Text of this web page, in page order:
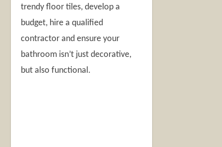
trendy floor tiles, develop a
budget, hire a qualified
contractor and ensure your
bathroom isn’t just decorative,
but also functional.